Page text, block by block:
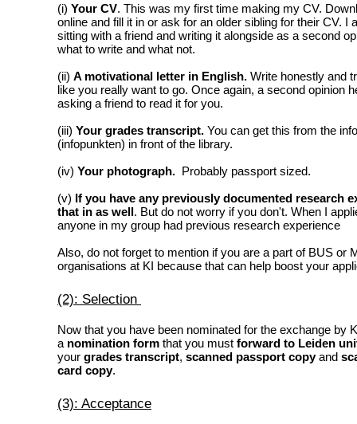
(i) Your CV. This was my first time making my CV.
online and fill it in or ask for an older sibling for their CV. I
sitting with a friend and writing it alongside as a second
what to write and what not.
(ii) A motivational letter in English. Write honestly and
like you really want to go. Once again, a second opinion
asking a friend to read it for you.
(iii) Your grades transcript. You can get this from the
(infopunkten) in front of the library.
(iv) Your photograph. Probably passport sized.
(v) If you have any previously documented research
that in as well. But do not worry if you don't. When I
anyone in my group had previous research experience
Also, do not forget to mention if you are a part of BUS or
organisations at KI because that can help boost your
(2): Selection
Now that you have been nominated for the exchange by
a nomination form that you must forward to Leiden
your grades transcript, scanned passport copyand
card copy.
(3): Acceptance